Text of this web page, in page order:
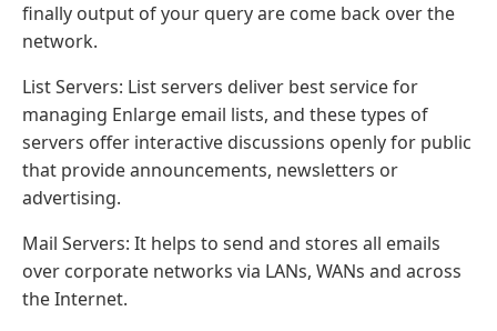
finally output of your query are come back over the
network.
List Servers: List servers deliver best service for
managing Enlarge email lists, and these types of
servers offer interactive discussions openly for public
that provide announcements, newsletters or
advertising.
Mail Servers: It helps to send and stores all emails
over corporate networks via LANs, WANs and across
the Internet.